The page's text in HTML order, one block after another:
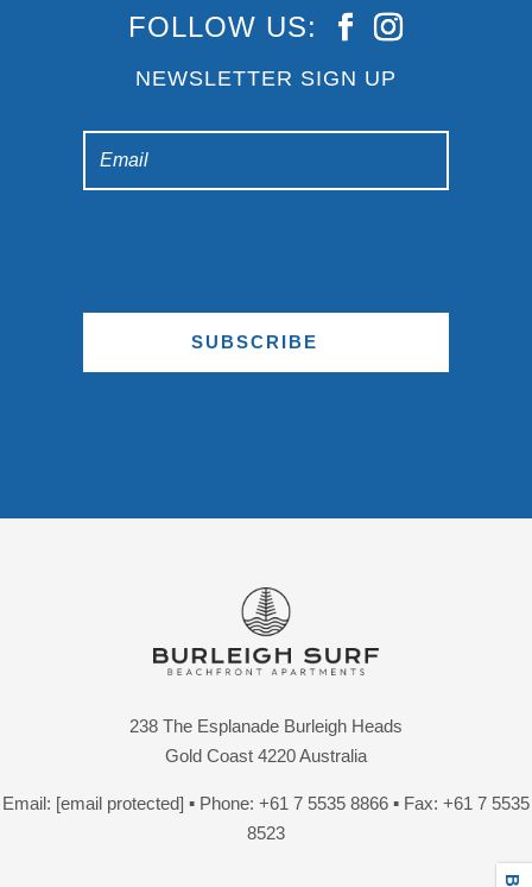
FOLLOW US:
NEWSLETTER SIGN UP
SUBSCRIBE
238 The Esplanade Burleigh Heads
Gold Coast 4220 Australia
Email: [email protected] ▪ Phone: +61 7 5535 8866 ▪ Fax: +61 7 5535
8523